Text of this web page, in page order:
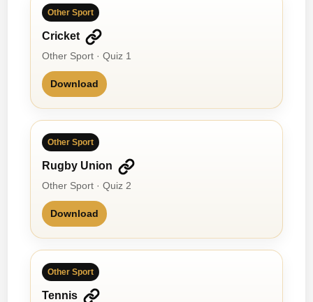
Other Sport
Cricket
Other Sport · Quiz 1
Download
Other Sport
Rugby Union
Other Sport · Quiz 2
Download
Other Sport
Tennis